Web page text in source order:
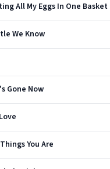
All My Eggs In One Basket
We Know
Gone Now
You Are